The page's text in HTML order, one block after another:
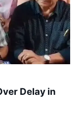
Delay in